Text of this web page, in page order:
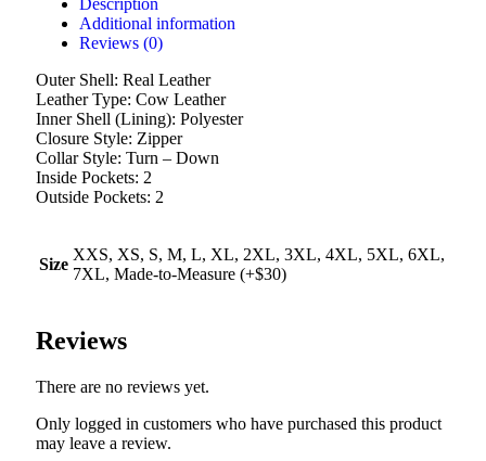
Description
Additional information
Reviews (0)
Outer Shell: Real Leather
Leather Type: Cow Leather
Inner Shell (Lining): Polyester
Closure Style: Zipper
Collar Style: Turn – Down
Inside Pockets: 2
Outside Pockets: 2
Size
XXS, XS, S, M, L, XL, 2XL, 3XL, 4XL, 5XL, 6XL,
7XL, Made-to-Measure (+$30)
Reviews
There are no reviews yet.
Only logged in customers who have purchased this product
may leave a review.